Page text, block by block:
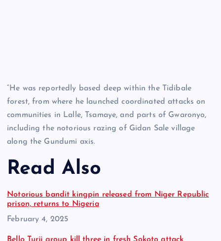
“He was reportedly based deep within the Tidibale
forest, from where he launched coordinated attacks on
communities in Lalle, Tsamaye, and parts of Gwaronyo,
including the notorious razing of Gidan Sale village
along the Gundumi axis.
Read Also
Notorious bandit kingpin released from Niger Republic
prison, returns to Nigeria
Date
February 4, 2025